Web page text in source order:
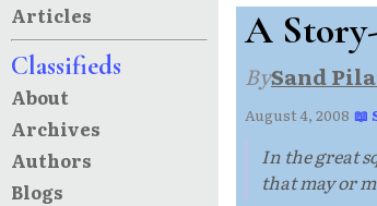
Articles
Classifieds
About
Archives
Authors
Blogs
A
BySand
August 4, 2008·📖
In the great
that may or